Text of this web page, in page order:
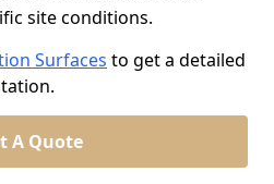
site conditions.
Surfaces to get a detailed
A Quote